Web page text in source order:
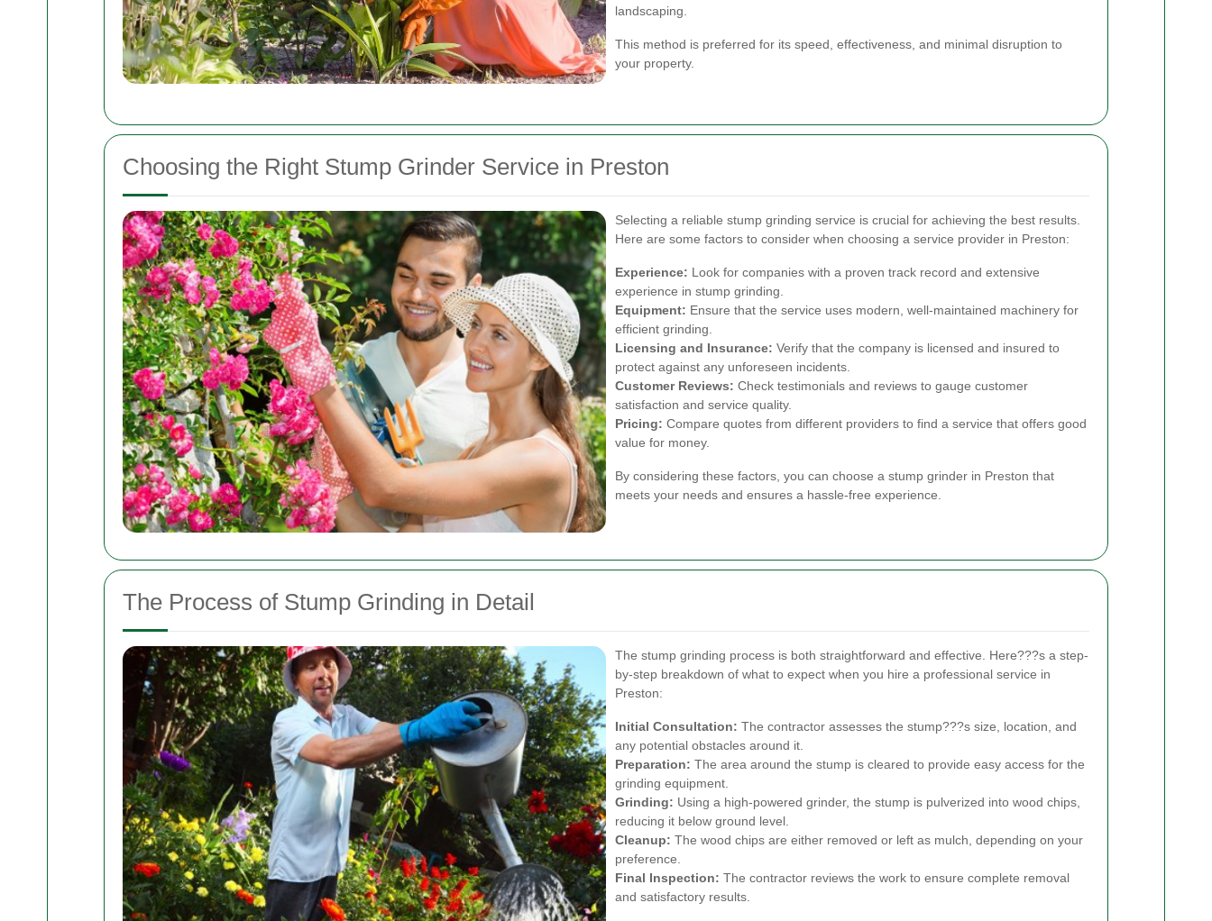
landscaping.
This method is preferred for its speed, effectiveness, and minimal disruption to
your property.
Choosing the Right Stump Grinder Service in Preston
Selecting a reliable stump grinding service is crucial for achieving the best results.
Here are some factors to consider when choosing a service provider in Preston:
Experience: Look for companies with a proven track record and extensive
experience in stump grinding.
Equipment: Ensure that the service uses modern, well-maintained machinery for
efficient grinding.
Licensing and Insurance: Verify that the company is licensed and insured to
protect against any unforeseen incidents.
Customer Reviews: Check testimonials and reviews to gauge customer
satisfaction and service quality.
Pricing: Compare quotes from different providers to find a service that offers good
value for money.
By considering these factors, you can choose a stump grinder in Preston that
meets your needs and ensures a hassle-free experience.
The Process of Stump Grinding in Detail
The stump grinding process is both straightforward and effective. Here???s a step-
by-step breakdown of what to expect when you hire a professional service in
Preston:
Initial Consultation: The contractor assesses the stump???s size, location, and
any potential obstacles around it.
Preparation: The area around the stump is cleared to provide easy access for the
grinding equipment.
Grinding: Using a high-powered grinder, the stump is pulverized into wood chips,
reducing it below ground level.
Cleanup: The wood chips are either removed or left as mulch, depending on your
preference.
Final Inspection: The contractor reviews the work to ensure complete removal
and satisfactory results.